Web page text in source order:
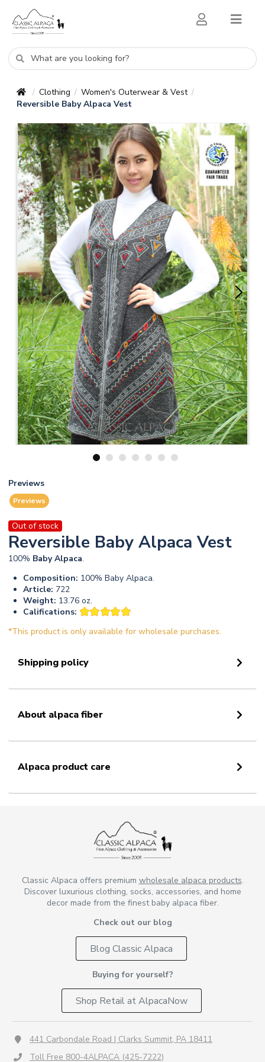
/ Clothing / Women's Outerwear & Vest /
Reversible Baby Alpaca Vest
1 2 3 4 5 6 7
Previews
Previews
Out of stock
Reversible Baby Alpaca Vest
100% Baby Alpaca.
Composition: 100% Baby Alpaca.
Article: 722
Weight: 13.76 oz.
Califications:
*This product is only available for wholesale purchases.
Shipping policy
About alpaca fiber
Alpaca product care
Classic Alpaca offers premium wholesale alpaca products.
Discover luxurious clothing, socks, accessories, and home
decor made from the finest baby alpaca fiber.
Check out our blog
Blog Classic Alpaca
Buying for yourself?
Shop Retail at AlpacaNow
441 Carbondale Road | Clarks Summit, PA 18411
Toll Free 800-4ALPACA (425-7222)